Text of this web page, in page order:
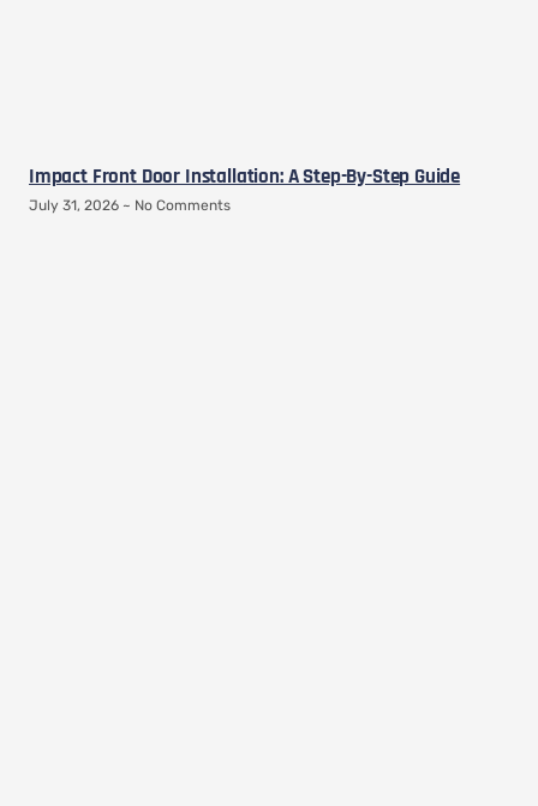
Impact Front Door Installation: A Step-By-Step Guide
July 31, 2026 No Comments